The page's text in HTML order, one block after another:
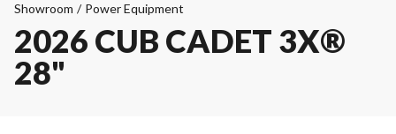
Showroom / Power Equipment
2026 CUB CADET 3X®
28"